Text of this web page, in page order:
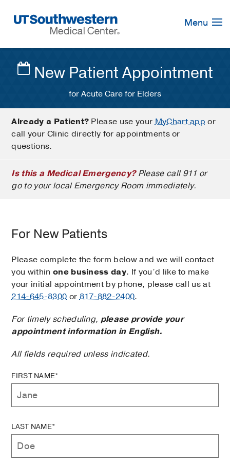
Navigation
Menu
New Patient Appointment
for Acute Care for Elders
Already a Patient? Please use yourMyChart app or
call your Clinic directly for appointments or
questions.
Is this a Medical Emergency?Please call 911 or
go to your local Emergency Room immediately.
For New Patients
Please complete the form below and we will contact
you within one business day. If you’d like to make
your initial appointment by phone, please call us at
214-645-8300 or817-882-2400.
For timely scheduling, please provide your
appointment information in English.
All fields required unless indicated.
FIRST NAME*
LAST NAME*